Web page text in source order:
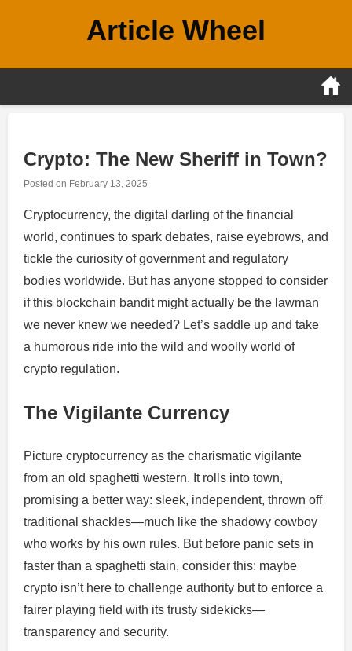
Article Wheel
Crypto: The New Sheriff in Town?
Posted on February 13, 2025
Cryptocurrency, the digital darling of the financial
world, continues to spark debates, raise eyebrows, and
tickle the curiosity of government and regulatory
bodies worldwide. But has anyone stopped to consider
if this blockchain bandit might actually be the lawman
we never knew we needed? Let’s saddle up and take
a humorous ride into the wild and woolly world of
crypto regulation.
The Vigilante Currency
Picture cryptocurrency as the charismatic vigilante
from an old spaghetti western. It rolls into town,
promising a better way: sleek, independent, thrown off
traditional shackles—much like the shadowy cowboy
who works by his own rules. But before panic sets in
faster than a spaghetti stain, consider this: maybe
crypto isn’t here to challenge authority but to enforce a
fairer playing field with its trusty sidekicks—
transparency and security.